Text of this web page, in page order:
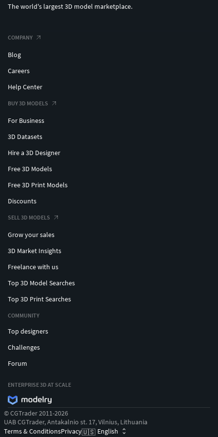
The world's largest 3D model marketplace.
COMPANY
Blog
Careers
Help Center
BUY 3D MODELS
For Business
3D Datasets
Hire a 3D Designer
Free 3D Models
Free 3D Print Models
Discounts
SELL 3D MODELS
Grow your sales
3D Market Insights
Freelance with us
Top 3D Model Searches
Top 3D Print Searches
COMMUNITY
Top designers
Challenges
Forum
ENTERPRISE 3D AT SCALE
© CGTrader 2011-2026
UAB CGTrader, Antakalnio st. 17, Vilnius, Lithuania
Terms & ConditionsPrivacy🇺🇸 English